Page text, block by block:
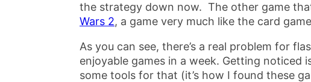
the strategy down now. The other game
Wars 2, a game very much like the card
As you can see, there’s a real problem for
enjoyable games in a week. Getting noticed
some tools for that (it’s how I found these